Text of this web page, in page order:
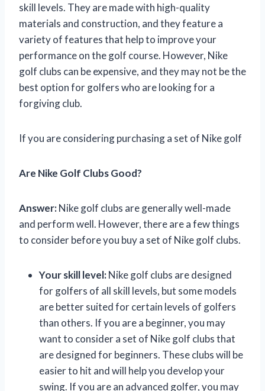
skill levels. They are made with high-quality
materials and construction, and they feature a
variety of features that help to improve your
performance on the golf course. However, Nike
golf clubs can be expensive, and they may not be the
best option for golfers who are looking for a
forgiving club.
If you are considering purchasing a set of Nike golf
Are Nike Golf Clubs Good?
Answer:Nike golf clubs are generally well-made
and perform well. However, there are a few things
to consider before you buy a set of Nike golf clubs.
Your skill level:Nike golf clubs are designed
for golfers of all skill levels, but some models
are better suited for certain levels of golfers
than others. If you are a beginner, you may
want to consider a set of Nike golf clubs that
are designed for beginners. These clubs will be
easier to hit and will help you develop your
swing. If you are an advanced golfer, you may